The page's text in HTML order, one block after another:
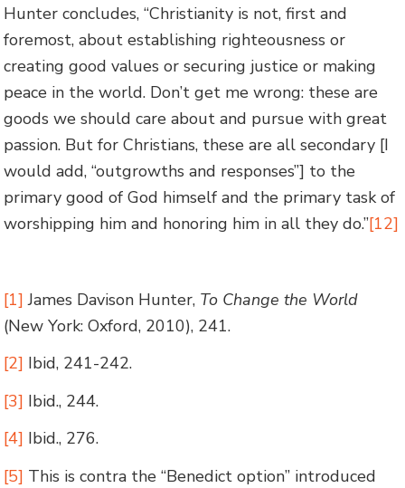
Hunter concludes, “Christianity is not, first and
foremost, about establishing righteousness or
creating good values or securing justice or making
peace in the world. Don’t get me wrong: these are
goods we should care about and pursue with great
passion. But for Christians, these are all secondary [I
would add, “outgrowths and responses”] to the
primary good of God himself and the primary task of
worshipping him and honoring him in all they do.”[12]
[1] James Davison Hunter, To Change the World
(New York: Oxford, 2010), 241.
[2] Ibid, 241-242.
[3] Ibid., 244.
[4] Ibid., 276.
[5] This is contra the “Benedict option” introduced